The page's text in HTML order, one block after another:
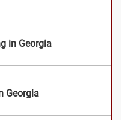
in Georgia
Georgia